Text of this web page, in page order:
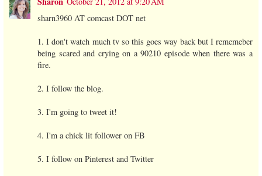
sharn3960 AT comcast DOT net
1. I don't watch much tv so this goes way back but I rememeber
being scared and crying on a 90210 episode when there was a
fire.
2. I follow the blog.
3. I'm going to tweet it!
4. I'm a chick lit follower on FB
5. I follow on Pinterest and Twitter